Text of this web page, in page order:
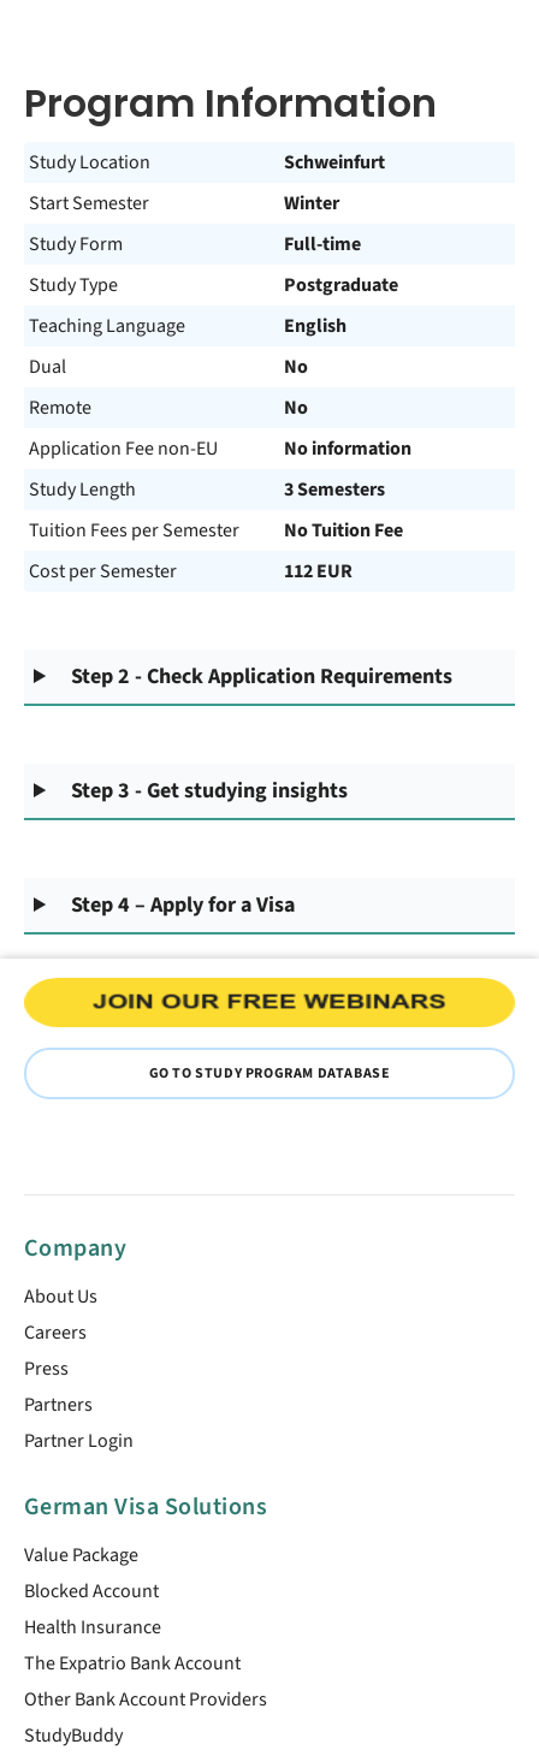
Program Information
Study Location
Schweinfurt
Start Semester
Winter
Study Form
Full-time
Study Type
Postgraduate
Teaching Language
English
Dual
No
Remote
No
Application Fee non-EU
No information
Study Length
3 Semesters
Tuition Fees per Semester
No Tuition Fee
Cost per Semester
112 EUR
Step 2 - Check Application Requirements
Step 3 - Get studying insights
Step 4 – Apply for a Visa
GO TO STUDY PROGRAM DATABASE
Company
About Us
Careers
Press
Partners
Partner Login
German Visa Solutions
Value Package
Blocked Account
Health Insurance
The Expatrio Bank Account
Other Bank Account Providers
StudyBuddy